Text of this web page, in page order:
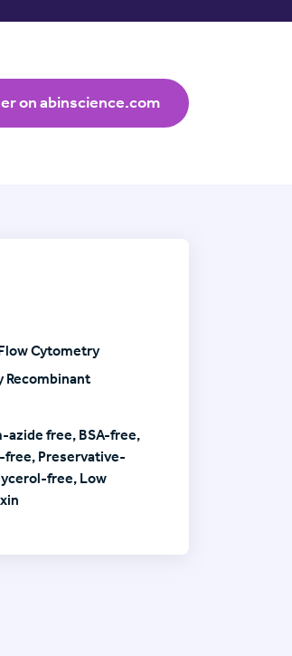
on abinscience.com
Cytometry
Recombinant
azide free, BSA-free,
free, Preservative-
free, Low